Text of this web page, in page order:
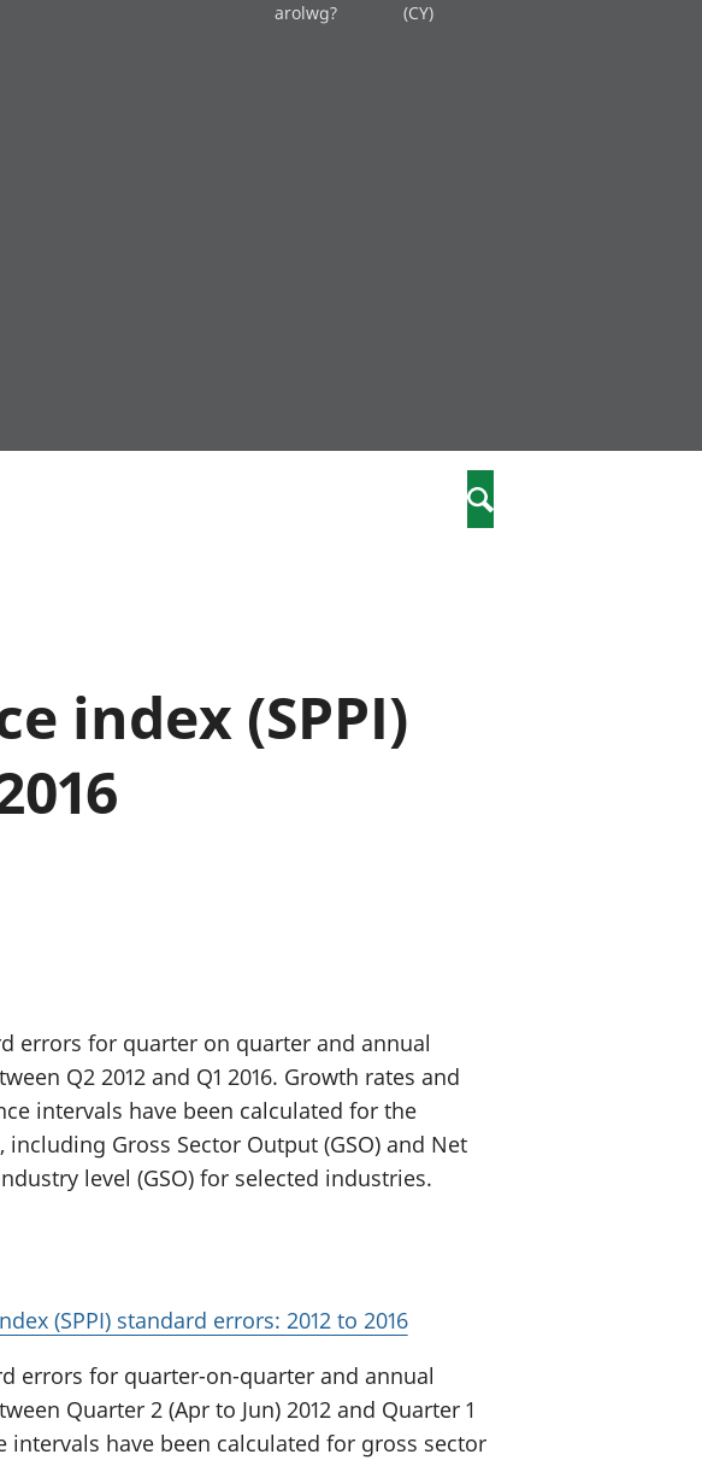
Tai
Hamdden a thwristiaeth
Cyllid personol a chyllid
aelwydydd
arolwg?
(CY)
Chwilio
index (SPPI)
errors for quarter on quarter and annual
Q2 2012 and Q1 2016. Growth rates and
intervals have been calculated for the
Gross Sector Output (GSO) and Net
level (GSO) for selected industries.
(SPPI) standard errors: 2012 to 2016
errors for quarter-on-quarter and annual
Quarter 2 (Apr to Jun) 2012 and Quarter 1
intervals have been calculated for gross sector